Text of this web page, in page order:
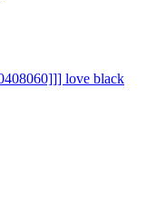
love black